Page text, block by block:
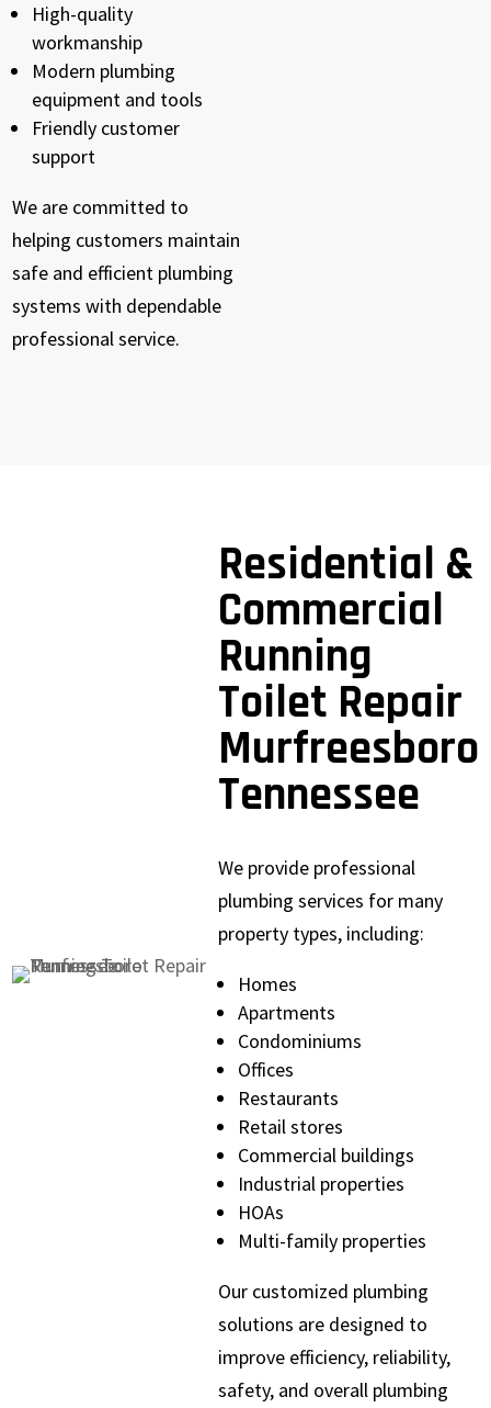
High-quality
workmanship
Modern plumbing
equipment and tools
Friendly customer
support
We are committed to
helping customers maintain
safe and efficient plumbing
systems with dependable
professional service.
Residential &
Commercial
Running
Toilet Repair
Murfreesboro
Tennessee
We provide professional
plumbing services for many
property types, including:
Homes
Apartments
Condominiums
Offices
Restaurants
Retail stores
Commercial buildings
Industrial properties
HOAs
Multi-family properties
Our customized plumbing
solutions are designed to
improve efficiency, reliability,
safety, and overall plumbing